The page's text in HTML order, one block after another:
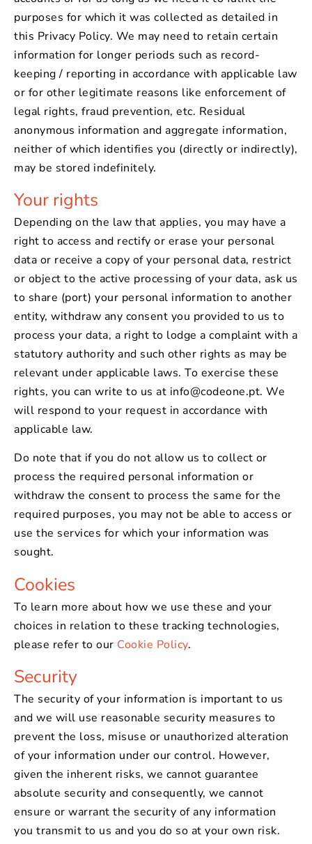
purposes for which it was collected as detailed in
this Privacy Policy. We may need to retain certain
information for longer periods such as record-
keeping / reporting in accordance with applicable law
or for other legitimate reasons like enforcement of
legal rights, fraud prevention, etc. Residual
anonymous information and aggregate information,
neither of which identifies you (directly or indirectly),
may be stored indefinitely.
Your rights
Depending on the law that applies, you may have a
right to access and rectify or erase your personal
data or receive a copy of your personal data, restrict
or object to the active processing of your data, ask us
to share (port) your personal information to another
entity, withdraw any consent you provided to us to
process your data, a right to lodge a complaint with a
statutory authority and such other rights as may be
relevant under applicable laws. To exercise these
rights, you can write to us at info@codeone.pt. We
will respond to your request in accordance with
applicable law.
Do note that if you do not allow us to collect or
process the required personal information or
withdraw the consent to process the same for the
required purposes, you may not be able to access or
use the services for which your information was
sought.
Cookies
To learn more about how we use these and your
choices in relation to these tracking technologies,
please refer to our Cookie Policy.
Security
The security of your information is important to us
and we will use reasonable security measures to
prevent the loss, misuse or unauthorized alteration
of your information under our control. However,
given the inherent risks, we cannot guarantee
absolute security and consequently, we cannot
ensure or warrant the security of any information
you transmit to us and you do so at your own risk.